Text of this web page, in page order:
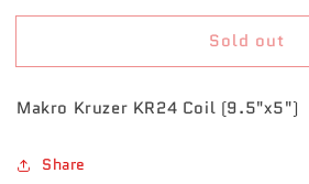
for
KR24
(9.5&quot;x5&quot;)
for
Kruzer/Anfibio
KR24
(9.5&quot;x5&quot;)
Sold out
Makro Kruzer KR24 Coil (9.5"x5")
Share